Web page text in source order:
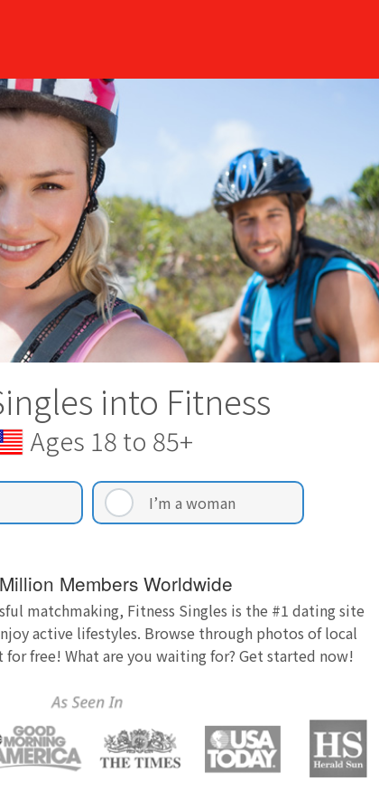
into Fitness
Ages 18 to 85+
I’m a woman
Members Worldwide
matchmaking, Fitness Singles is the #1 dating site
active lifestyles. Browse through photos of local
free! What are you waiting for? Get started now!